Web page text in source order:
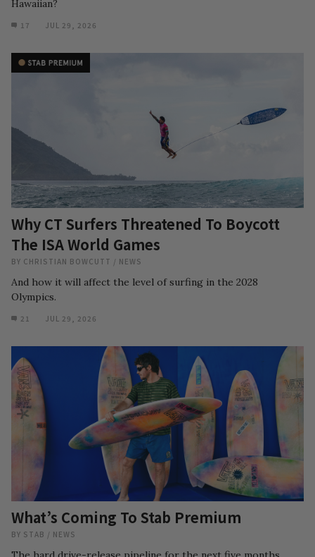
Hawaiian?
17 JUL 29, 2026
Why CT Surfers Threatened To Boycott
The ISA World Games
BY CHRISTIAN BOWCUTT / NEWS
And how it will affect the level of surfing in the 2028
Olympics.
21 JUL 29, 2026
What’s Coming To Stab Premium
BY STAB / NEWS